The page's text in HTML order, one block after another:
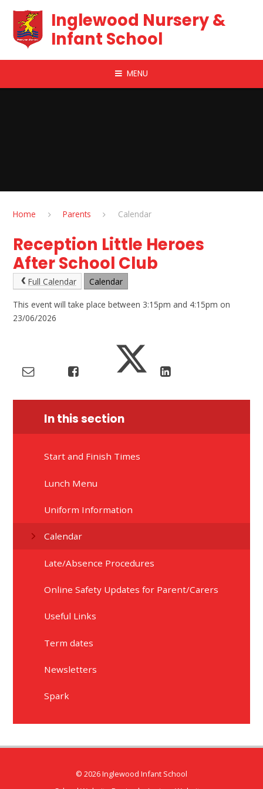
Inglewood Nursery &
Infant School
MENU
Home Parents Calendar
Reception Little Heroes
After School Club
Full Calendar Calendar
This event will take place between 3:15pm and 4:15pm on
23/06/2026
In this section
Start and Finish Times
Lunch Menu
Uniform Information
Calendar
Late/Absence Procedures
Online Safety Updates for Parent/Carers​​​​​​​
Useful Links
Term dates
Newsletters
Spark
© 2026 Inglewood Infant School